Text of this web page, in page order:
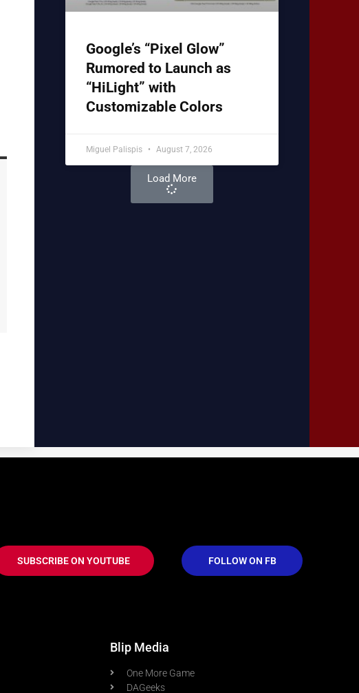
Google’s “Pixel Glow”
Rumored to Launch as
“HiLight” with
Customizable Colors
Miguel Palispis August 7, 2026
Load More
SUBSCRIBE ON YOUTUBE FOLLOW ON FB
Blip Media
One More Game
DAGeeks